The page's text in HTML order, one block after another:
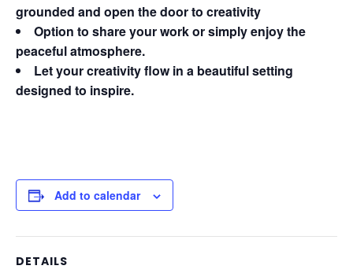
grounded and open the door to creativity
Option to share your work or simply enjoy the
peaceful atmosphere.
Let your creativity flow in a beautiful setting
designed to inspire.
Add to calendar
DETAILS